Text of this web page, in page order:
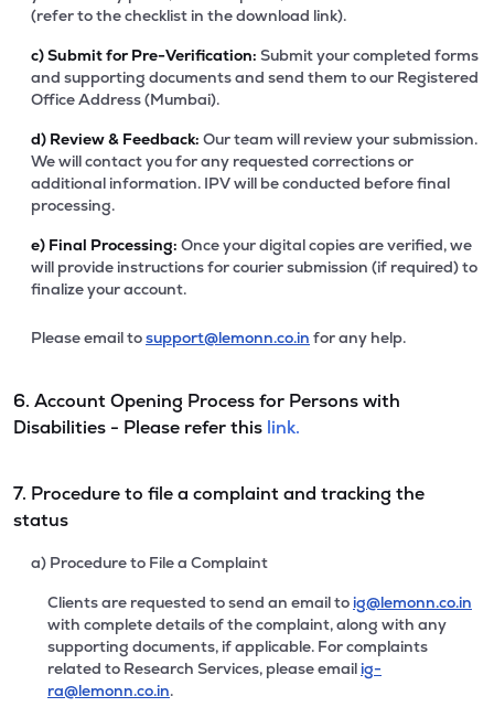
(refer to the checklist in the download link).
c)Submit for Pre-Verification: Submit your completed forms
and supporting documents and send them to our Registered
Office Address (Mumbai).
d) Review & Feedback: Our team will review your submission.
We will contact you for any requested corrections or
additional information. IPV will be conducted before final
processing.
e) Final Processing: Once your digital copies are verified, we
will provide instructions for courier submission (if required) to
finalize your account.
Please email tosupport@lemonn.co.in for any help.
6. Account Opening Process for Persons with
Disabilities - Please refer this link.
7. Procedure to file a complaint and tracking the
status
a) Procedure to File a Complaint
Clients are requested to send an email to ig@lemonn.co.in
with complete details of the complaint, along with any
supporting documents, if applicable. For complaints
related to Research Services, please email ig-
ra@lemonn.co.in.